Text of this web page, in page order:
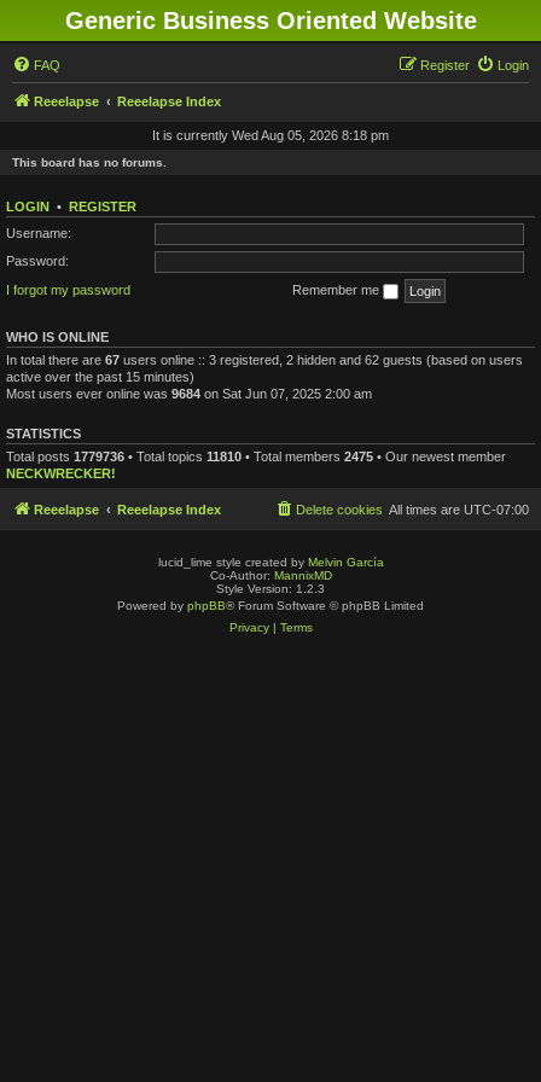
Generic Business Oriented Website
FAQ Login
Register
Reeelapse Reeelapse Index
It is currently Wed Aug 05, 2026 8:18 pm
This board has no forums.
LOGIN • REGISTER
Username:
Password:
I forgot my password
Remember me
WHO IS ONLINE
In total there are 67 users online :: 3 registered, 2 hidden and 62 guests (based on users
active over the past 15 minutes)
Most users ever online was 9684 on Sat Jun 07, 2025 2:00 am
STATISTICS
Total posts 1779736 • Total topics 11810 • Total members 2475 • Our newest member
NECKWRECKER!
Reeelapse Reeelapse Index All times are UTC-07:00
Delete cookies
lucid_lime style created by Melvin García
Co-Author: MannixMD
Style Version: 1.2.3
Powered by phpBB® Forum Software © phpBB Limited
Privacy| Terms